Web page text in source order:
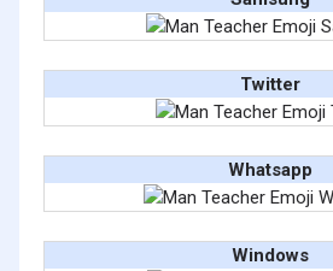
Twitter
Whatsapp
Windows